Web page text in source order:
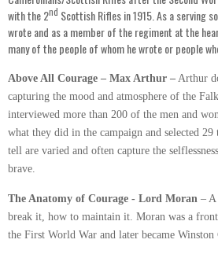
with the 2nd Scottish Rifles in 1915. As a serving
wrote and as a member of the regiment at the
many of the people of whom he wrote or people
Above All Courage – Max Arthur – Arthur
capturing the mood and atmosphere of the
interviewed more than 200 of the men and
what they did in the campaign and selected
tell are varied and often capture the
brave.
The Anatomy of Courage - Lord Moran –
break it, how to maintain it. Moran was a
the First World War and later became Winston